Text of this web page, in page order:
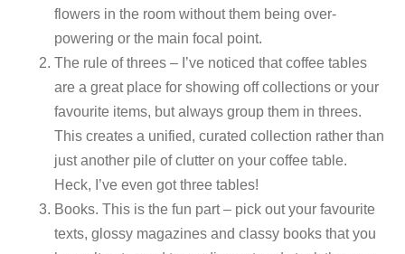
flowers in the room without them being over-
powering or the main focal point.
The rule of threes – I’ve noticed that coffee tables
are a great place for showing off collections or your
favourite items, but always group them in threes.
This creates a unified, curated collection rather than
just another pile of clutter on your coffee table.
Heck, I’ve even got three tables!
Books. This is the fun part – pick out your favourite
texts, glossy magazines and classy books that you